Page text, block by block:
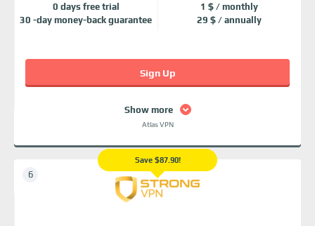
0 days free trial
30 -day money-back guarantee
1 $ / monthly
29 $ / annually
Show more
Atlas VPN
Sign Up
Save $87.90!